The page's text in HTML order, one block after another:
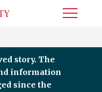
Toggle
story. The
information
since the